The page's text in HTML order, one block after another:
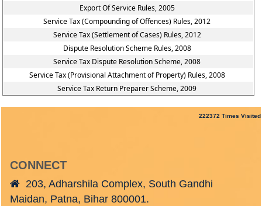
Export Of Service Rules, 2005
Service Tax (Compounding of Offences) Rules, 2012
Service Tax (Settlement of Cases) Rules, 2012
Dispute Resolution Scheme Rules, 2008
Service Tax Dispute Resolution Scheme, 2008
Service Tax (Provisional Attachment of Property) Rules, 2008
Service Tax Return Preparer Scheme, 2009
222372 Times Visited
CONNECT
203, Adharshila Complex, South Gandhi
Maidan, Patna, Bihar 800001.